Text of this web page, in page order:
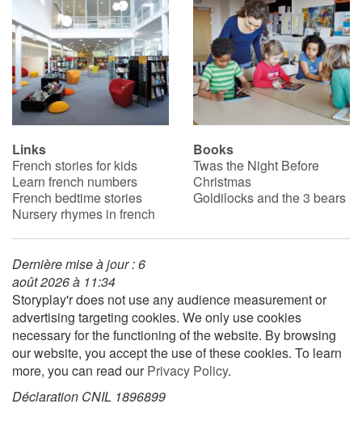
Libraries
Videos & Tutorials
Blog
Learn french with Storyplay'r
French book lists for children
Activities and workshops
Dyslexia and reading disorders
Links
French stories for kids
Learn french numbers
French bedtime stories
Nursery rhymes in french
Books
Twas the Night Before
Christmas
Goldilocks and the 3 bears
Dernière mise à jour : 6
août 2026 à 11:34
Storyplay'r does not use any audience measurement or
advertising targeting cookies. We only use cookies
necessary for the functioning of the website. By browsing
our website, you accept the use of these cookies. To learn
more, you can read ourPrivacy Policy.
Déclaration CNIL 1896899